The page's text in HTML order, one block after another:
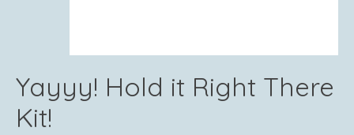
Yayyy! Hold it Right There
Kit!